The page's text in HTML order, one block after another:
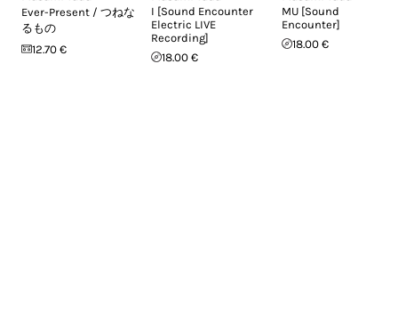
Ever-Present / つねな
るもの
12.70 €
I [Sound Encounter
Electric LIVE
Recording]
18.00 €
MU [Sound
Encounter]
18.00 €